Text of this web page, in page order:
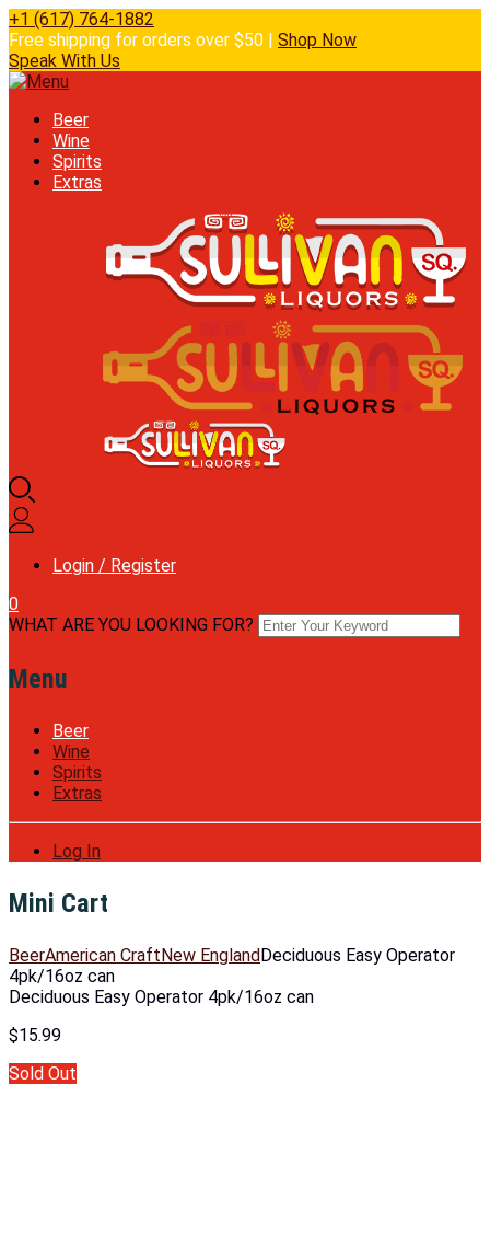
+1 (617) 764-1882
Free shipping for orders over $50 | Shop Now
Speak With Us
Beer
Wine
Spirits
Extras
Login / Register
0
WHAT ARE YOU LOOKING FOR?
Menu
Beer
Wine
Spirits
Extras
Log In
Mini Cart
BeerAmerican CraftNew EnglandDeciduous Easy Operator
4pk/16oz can
Deciduous Easy Operator 4pk/16oz can
$15.99
Sold Out